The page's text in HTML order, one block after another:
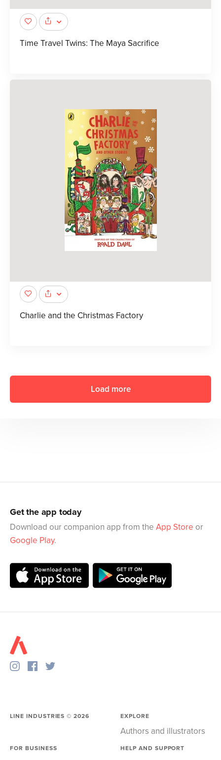
Time Travel Twins: The Maya Sacrifice
Charlie and the Christmas Factory
Load more
Get the app today
Download our companion app from the App Store or
Google Play.
LINE INDUSTRIES ©2026 EXPLORE
Authors and illustrators
FOR BUSINESS HELP AND SUPPORT